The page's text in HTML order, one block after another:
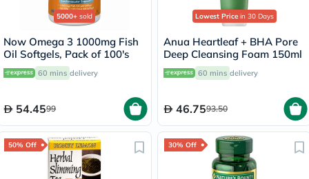
5000+ sold
Now Omega 3 1000mg Fish
Oil Softgels, Pack of 100's
60 mins delivery
54.4599
Lowest Price in 30 Days
Anua Heartleaf + BHA Pore
Deep Cleansing Foam 150ml
60 mins delivery
46.7593.50
50% Off 30% Off